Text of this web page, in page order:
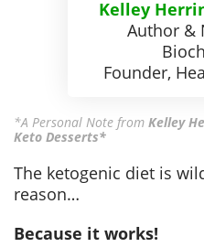
Kelley
Author &
Founder,
*A Personal Note from Kelley
Keto Desserts*
The ketogenic diet is
reason…
Because it works!